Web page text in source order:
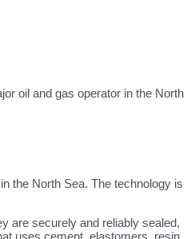
oil and gas operator in the North
the North Sea. The technology is
are securely and reliably sealed,
uses cement, elastomers, resin,